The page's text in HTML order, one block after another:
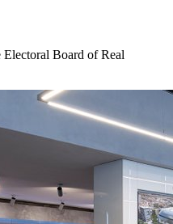
Board of Real